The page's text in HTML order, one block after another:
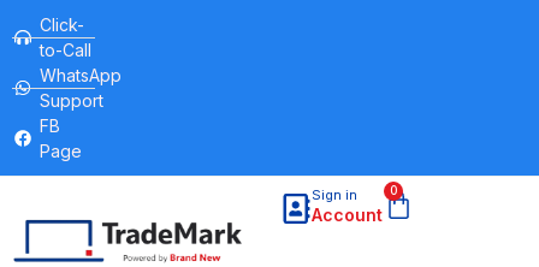
Click-
to-Call
WhatsApp
Support
FB
Page
Sign in
Account
0